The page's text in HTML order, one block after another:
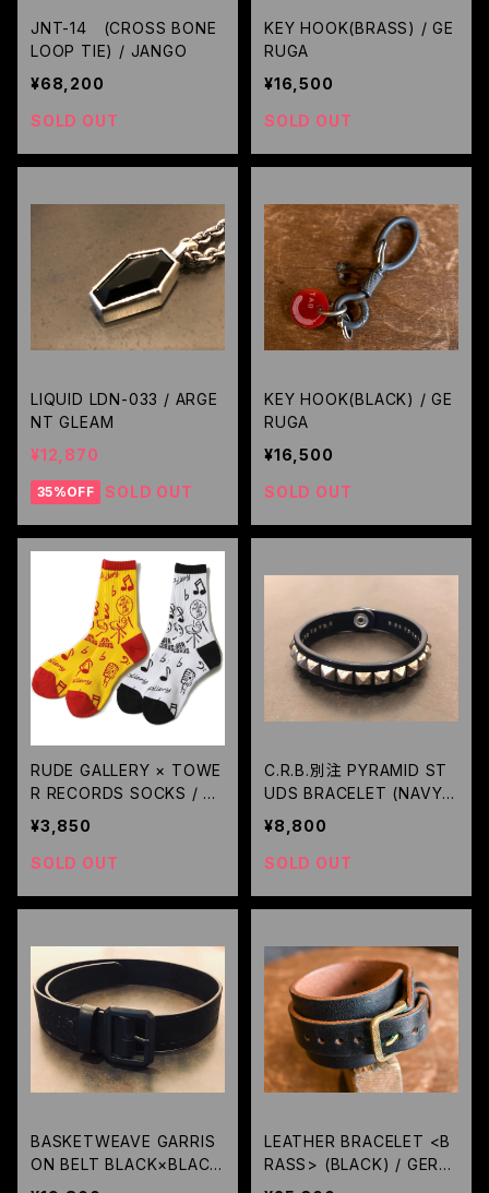
JNT-14 (CROSS BONE
LOOP TIE) / JANGO
¥68,200
SOLD OUT
KEY HOOK(BRASS) / GE
RUGA
¥16,500
SOLD OUT
LIQUID LDN-033 / ARGE
NT GLEAM
¥12,870
35%OFF SOLD OUT
KEY HOOK(BLACK) / GE
RUGA
¥16,500
SOLD OUT
RUDE GALLERY × TOWE
R RECORDS SOCKS / R
UDE GALLERY
¥3,850
SOLD OUT
C.R.B.別注 PYRAMID ST
UDS BRACELET (NAVY)
/ METAL JACKET
¥8,800
SOLD OUT
BASKETWEAVE GARRIS
ON BELT BLACK×BLACK
CUSTOM / METAL JACK
LEATHER BRACELET <B
RASS> (BLACK) / GERU
GA